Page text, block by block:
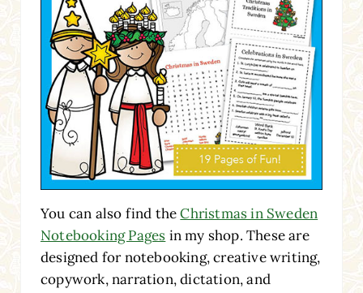
You can also find theChristmas in Sweden
Notebooking Pages in my shop. These are
designed for notebooking, creative writing,
copywork, narration, dictation, and